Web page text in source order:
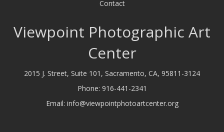
Contact
Viewpoint Photographic Art
Center
2015 J. Street, Suite 101, Sacramento, CA, 95811-3124
Phone: 916-441-2341
Email: info@viewpointphotoartcenter.org